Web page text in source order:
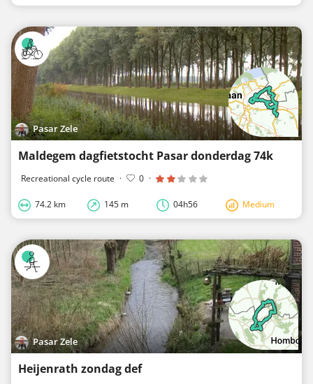
Pasar Zele
Maldegem dagfietstocht Pasar donderdag 74k
Recreational cycle route · 0 ·
74.2 km 145 m 04h56 Medium
Pasar Zele
Heijenrath zondag def